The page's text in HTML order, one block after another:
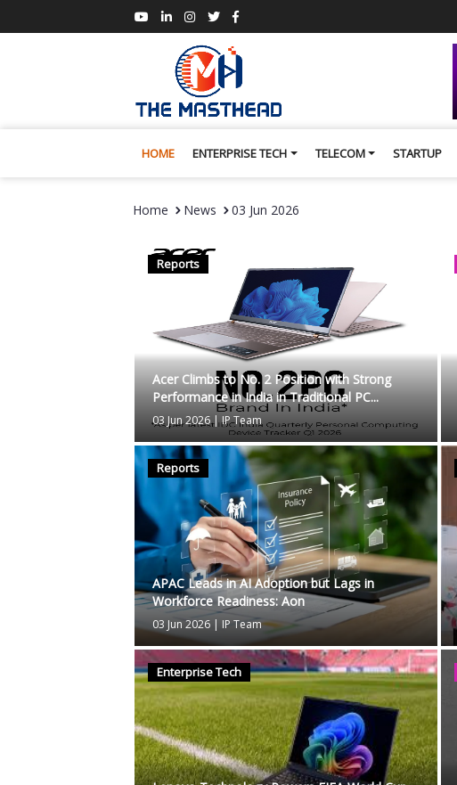
HOME ENTERPRISE TECH TELECOM STARTUP
Home News 03 Jun 2026
Reports
Acer Climbs to No. 2 Position with Strong
Performance in India in Traditional PC...
03 Jun 2026|IP Team
Reports
APAC Leads in AI Adoption but Lags in
Workforce Readiness: Aon
03 Jun 2026 |IP Team
Enterprise Tech